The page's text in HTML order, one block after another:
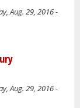
Aug. 29, 2016 -
Aug. 29, 2016 -